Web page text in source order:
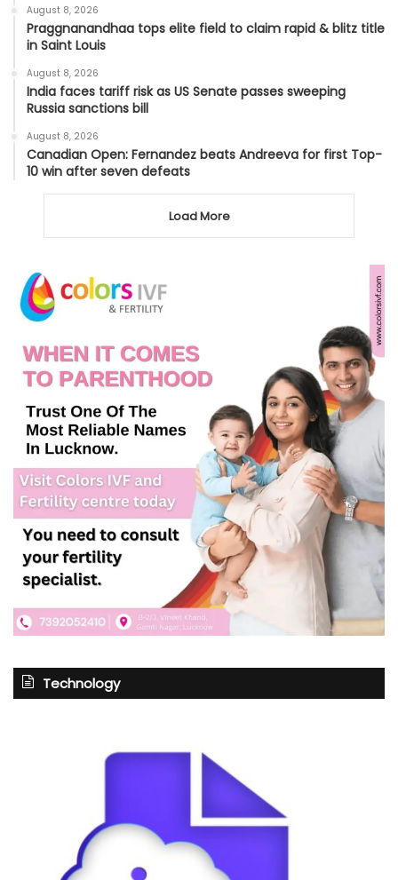
August 8, 2026
Praggnanandhaa tops elite field to claim rapid & blitz title
in Saint Louis
August 8, 2026
India faces tariff risk as US Senate passes sweeping
Russia sanctions bill
August 8, 2026
Canadian Open: Fernandez beats Andreeva for first Top-
10 win after seven defeats
Load More
Technology